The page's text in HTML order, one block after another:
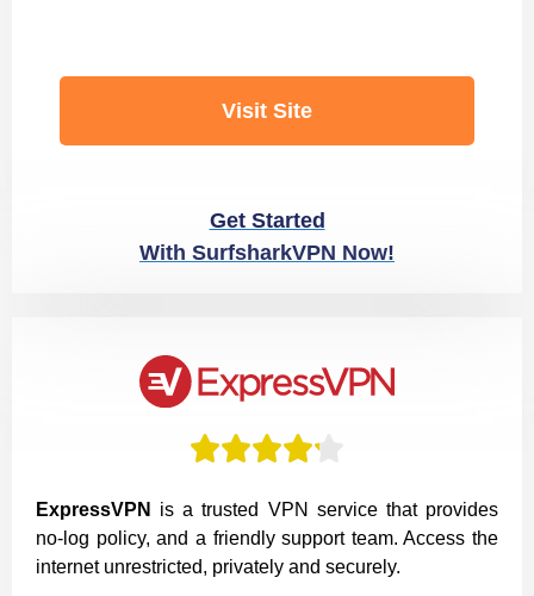
Visit Site
Get Started
With SurfsharkVPN Now!

ExpressVPN
is a trusted VPN service that provides
no-log policy, and a friendly support team. Access the
internet unrestricted, privately and securely.